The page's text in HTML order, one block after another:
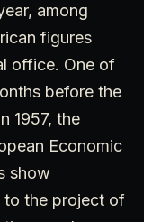
among
figures
office. One of
before the
1957, the
Economic
show
to the project of